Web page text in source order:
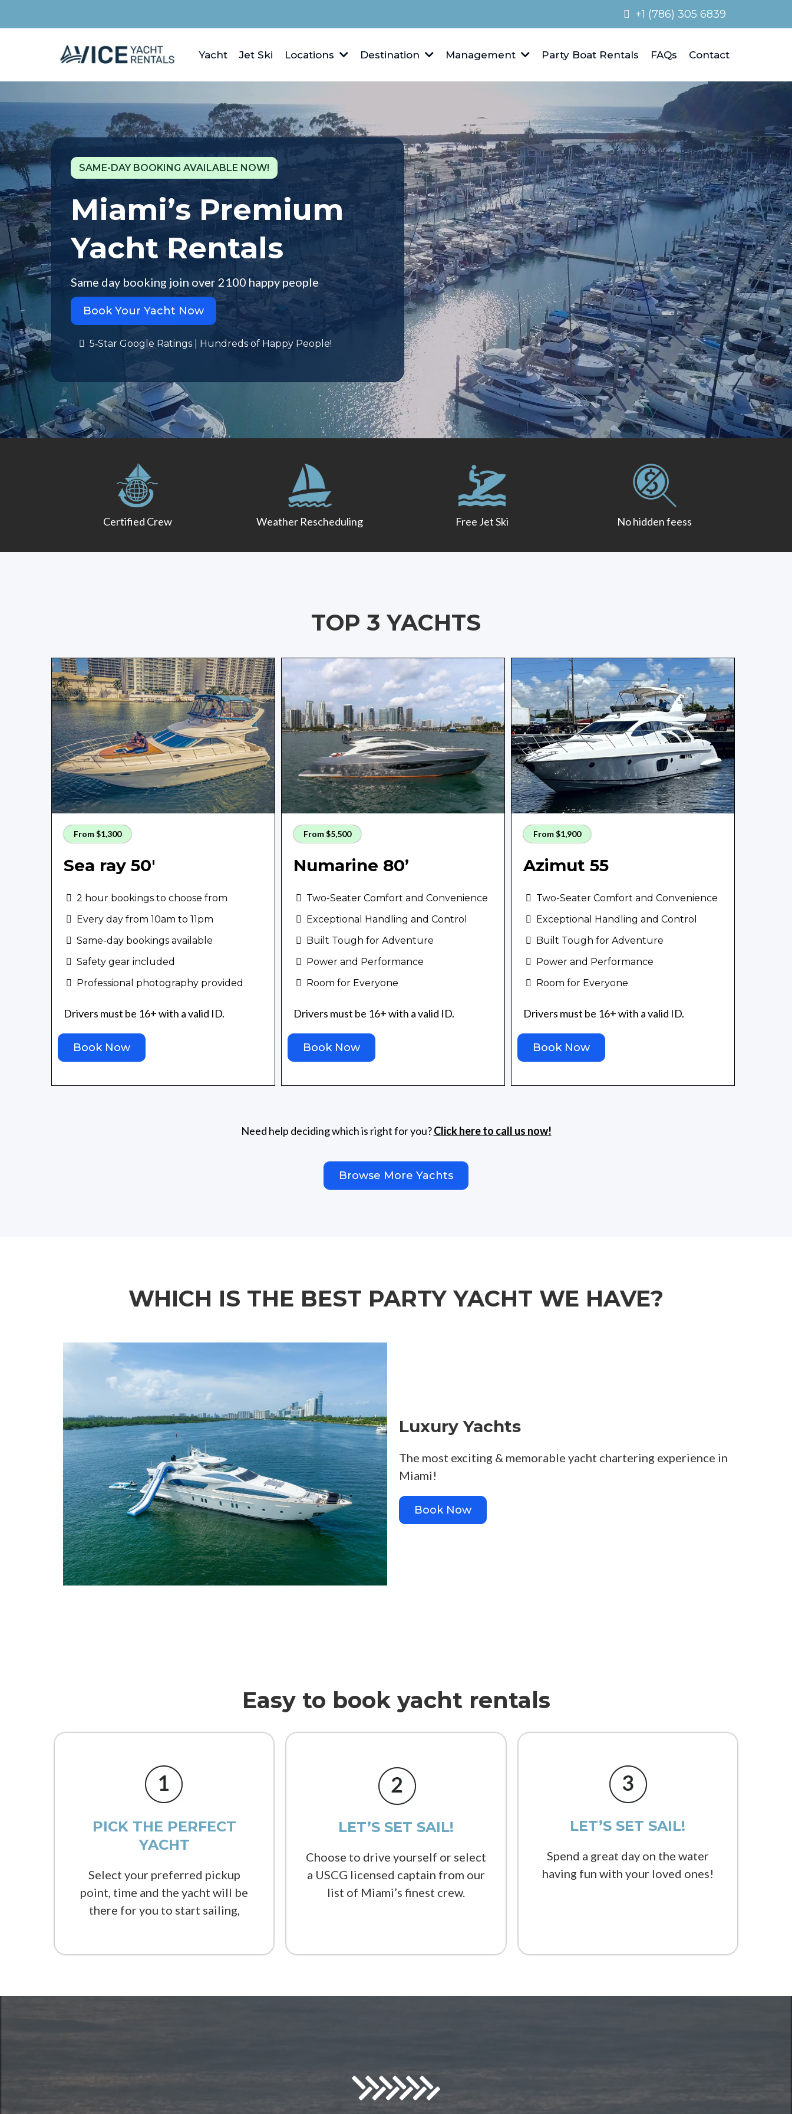
+1 (786) 305 6839
Yacht Jet Ski Locations Destination Management Party Boat Rentals FAQs Contact
SAME-DAY BOOKING AVAILABLE NOW!
Miami’s Premium
Yacht Rentals
Same day booking join over 2100 happy people
Book Your Yacht Now
5‑Star Google Ratings | Hundreds of Happy People!
Certified Crew Weather Rescheduling Free Jet Ski No hidden feess
TOP 3 YACHTS
From $1,300
Sea ray 50'
2 hour bookings to choose from
Every day from 10am to 11pm
Same-day bookings available
Safety gear included
Professional photography provided
Drivers must be 16+ with a valid ID.
Book Now
From $5,500
Numarine 80’
Two-Seater Comfort and Convenience
Exceptional Handling and Control
Built Tough for Adventure
Power and Performance
Room for Everyone
Drivers must be 16+ with a valid ID.
Book Now
From $1,900
Azimut 55
Two-Seater Comfort and Convenience
Exceptional Handling and Control
Built Tough for Adventure
Power and Performance
Room for Everyone
Drivers must be 16+ with a valid ID.
Book Now
Need help deciding which is right for you?Click here to call us now!
Browse More Yachts
WHICH IS THE BEST PARTY YACHT WE HAVE?
Luxury Yachts
The most exciting & memorable yacht chartering experience in
Miami!
Book Now
Easy to book yacht rentals
PICK THE PERFECT
YACHT
Select your preferred pickup
point, time and the yacht will be
there for you to start sailing,
LET’S SET SAIL!
Choose to drive yourself or select
a USCG licensed captain from our
list of Miami’s finest crew.
LET’S SET SAIL!
Spend a great day on the water
having fun with your loved ones!